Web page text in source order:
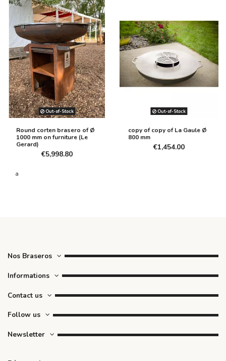
Out-of-Stock
Round corten brasero of Ø
1000 mm on furniture (Le
Gerard)
€5,998.80
Out-of-Stock
copy of copy of La Gaule Ø
800 mm
€1,454.00
a
Nos Braseros
Informations
Contact us
Follow us
Newsletter